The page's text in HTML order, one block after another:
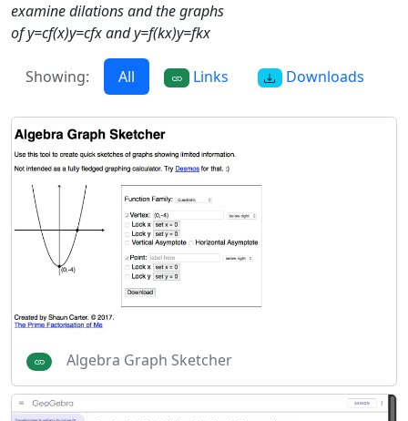
examine dilations and the graphs
of y=cf(x)y=cfx and y=f(kx)y=fkx
Showing: All Links Downloads
Algebra Graph Sketcher